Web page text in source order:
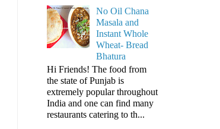
No Oil Chana
Masala and
Instant Whole
Wheat- Bread
Bhatura
Hi Friends! The food from
the state of Punjab is
extremely popular throughout
India and one can find many
restaurants catering to th...